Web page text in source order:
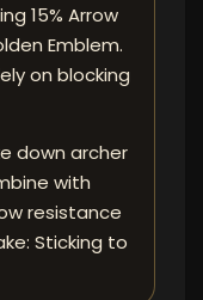
15% Arrow
Emblem.
on blocking
down archer
with
resistance
Sticking to